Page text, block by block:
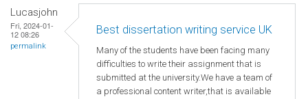
Lucasjohn
Fri, 2024-01-
12 08:26
permalink
Best dissertation writing service UK
Many of the students have been facing many
difficulties to write their assignment that is
submitted at the university.We have a team of
a professional content writer,that is available